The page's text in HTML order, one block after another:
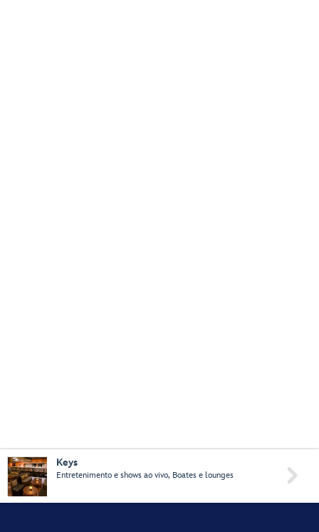
Keys
Entretenimento e shows ao vivo, Boates e lounges 